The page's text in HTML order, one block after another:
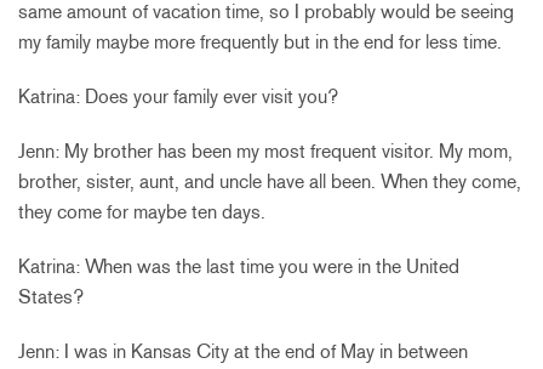
same amount of vacation time, so I probably would be seeing
my family maybe more frequently but in the end for less time.
Katrina: Does your family ever visit you?
Jenn: My brother has been my most frequent visitor. My mom,
brother, sister, aunt, and uncle have all been. When they come,
they come for maybe ten days.
Katrina: When was the last time you were in the United
States?
Jenn: I was in Kansas City at the end of May in between